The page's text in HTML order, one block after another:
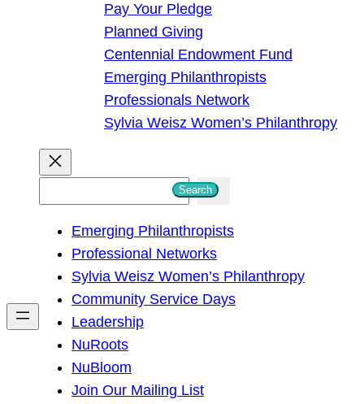
Pay Your Pledge
Planned Giving
Centennial Endowment Fund
Emerging Philanthropists
Professionals Network
Sylvia Weisz Women’s Philanthropy
h
Search
Emerging Philanthropists
Professional Networks
Sylvia Weisz Women’s Philanthropy
Community Service Days
Leadership
NuRoots
NuBloom
Join Our Mailing List